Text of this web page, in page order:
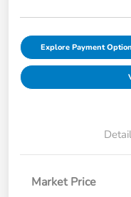
Explore Payment
Market Price